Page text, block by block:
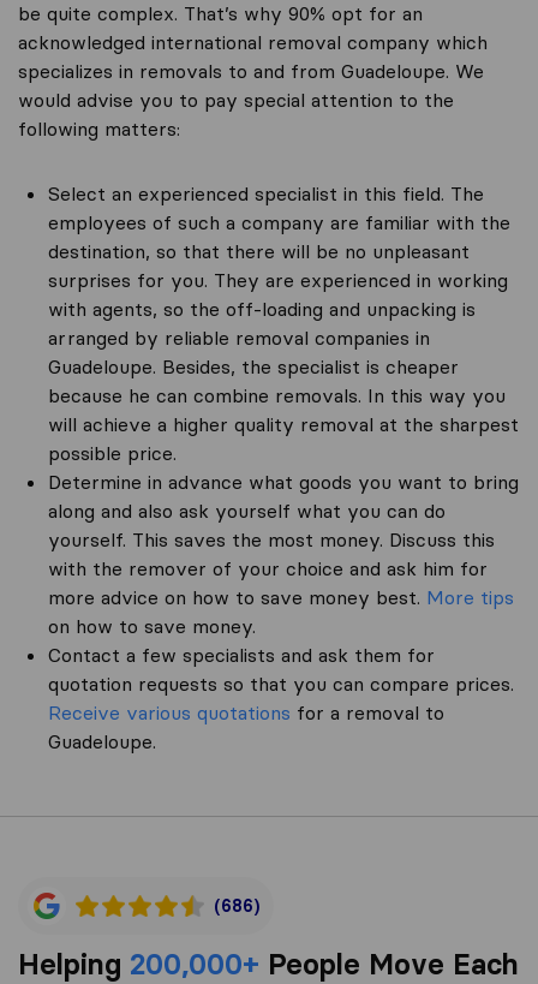
be quite complex. That’s why 90% opt for an
acknowledged international removal company which
specializes in removals to and from Guadeloupe. We
would advise you to pay special attention to the
following matters:
Select an experienced specialist in this field. The
employees of such a company are familiar with the
destination, so that there will be no unpleasant
surprises for you. They are experienced in working
with agents, so the off-loading and unpacking is
arranged by reliable removal companies in
Guadeloupe. Besides, the specialist is cheaper
because he can combine removals. In this way you
will achieve a higher quality removal at the sharpest
possible price.
Determine in advance what goods you want to bring
along and also ask yourself what you can do
yourself. This saves the most money. Discuss this
with the remover of your choice and ask him for
more advice on how to save money best. More tips
on how to save money.
Contact a few specialists and ask them for
quotation requests so that you can compare prices.
Receive various quotations for a removal to
Guadeloupe.
(686)
Helping 200,000+ People Move Each